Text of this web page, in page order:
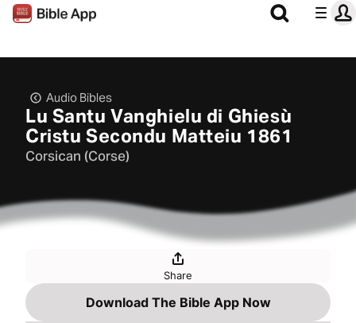
Audio Bibles
Lu Santu Vanghielu di Ghiesù
Cristu Secondu Matteiu 1861
Corsican (Corse)
Share
Download The Bible App Now